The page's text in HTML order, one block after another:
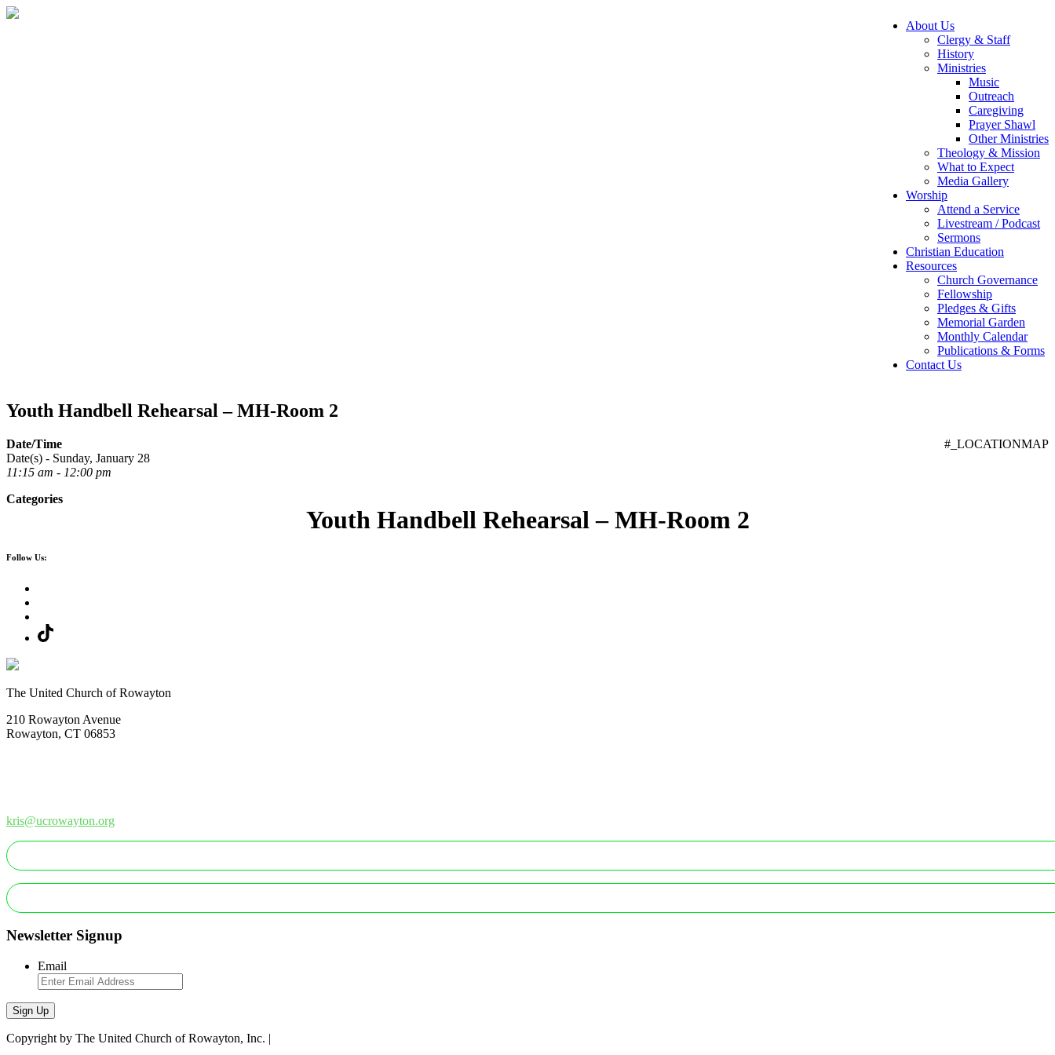
About Us
Clergy & Staff
History
Ministries
Music
Outreach
Caregiving
Prayer Shawl
Other Ministries
Theology & Mission
What to Expect
Media Gallery
Worship
Attend a Service
Livestream / Podcast
Sermons
Christian Education
Resources
Church Governance
Fellowship
Pledges & Gifts
Memorial Garden
Monthly Calendar
Publications & Forms
Contact Us
Youth Handbell Rehearsal – MH-Room 2
Youth Handbell Rehearsal – MH-Room 2
#_LOCATIONMAP
Date/Time
Date(s) - Sunday, January 28
11:15 am - 12:00 pm
Categories
Follow Us:
The United Church of Rowayton
210 Rowayton Avenue
Rowayton, CT 06853
kris@ucrowayton.org
Newsletter Signup
Email
Sign Up
Copyright by The United Church of Rowayton, Inc. |